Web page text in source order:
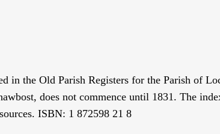
in the Old Parish Registers for the Parish of
does not commence until 1831. The
ISBN: 1 872598 21 8